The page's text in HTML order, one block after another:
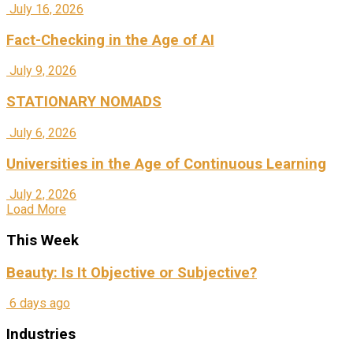
July 16, 2026
Fact-Checking in the Age of AI
July 9, 2026
STATIONARY NOMADS
July 6, 2026
Universities in the Age of Continuous Learning
July 2, 2026
Load More
This Week
Beauty: Is It Objective or Subjective?
6 days ago
Industries